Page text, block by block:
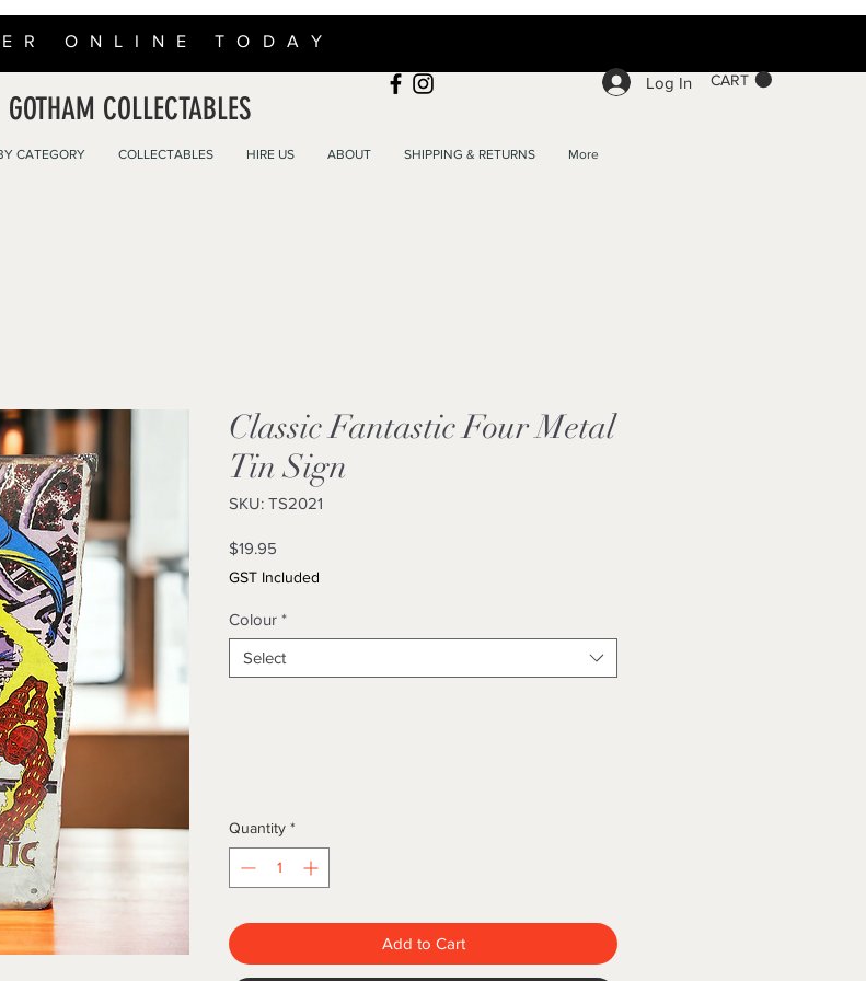
CART
Log In
ONLINE TODAY
GOTHAM COLLECTABLES
CATEGORY COLLECTABLES HIRE US ABOUT SHIPPING & RETURNS More
Classic Fantastic Four Metal
Tin Sign
SKU: TS2021
$19.95
GST Included
Colour *
Select
Quantity *
Add to Cart